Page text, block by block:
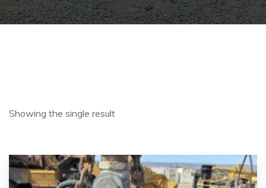
Showing the single result